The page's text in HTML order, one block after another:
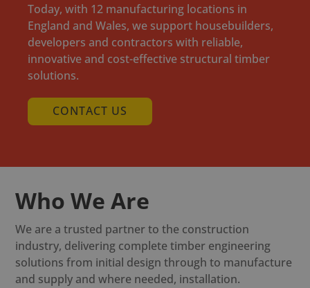
Today, with 12 manufacturing locations in
England and Wales, we support housebuilders,
developers and contractors with reliable,
innovative and cost-effective structural timber
solutions.
CONTACT US
Who We Are
We are a trusted partner to the construction
industry, delivering complete timber engineering
solutions from initial design through to manufacture
and supply and where needed, installation.